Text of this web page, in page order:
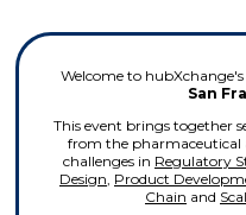
Welcome to hubXchange's
San
This event brings together
from the pharmaceutical
challenges in Regulatory
Design, Product
Chain and